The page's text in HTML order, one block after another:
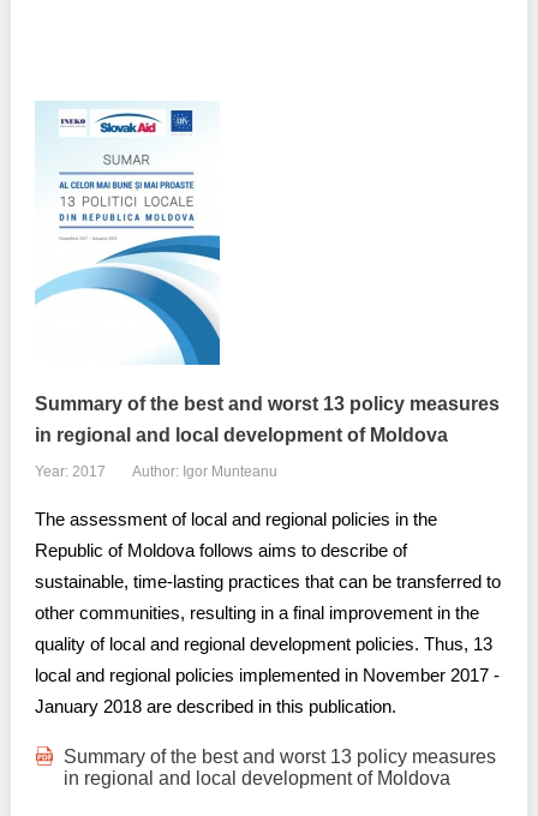
Summary of the best and worst 13 policy measures
in regional and local development of Moldova
Year: 2017 Author: Igor Munteanu
The assessment of local and regional policies in the
Republic of Moldova follows aims to describe of
sustainable, time-lasting practices that can be transferred to
other communities, resulting in a final improvement in the
quality of local and regional development policies. Thus, 13
local and regional policies implemented in November 2017 -
January 2018 are described in this publication.
Summary of the best and worst 13 policy measures
in regional and local development of Moldova